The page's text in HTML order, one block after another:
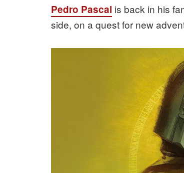
Pedro Pascal is back in his
side, on a quest for new